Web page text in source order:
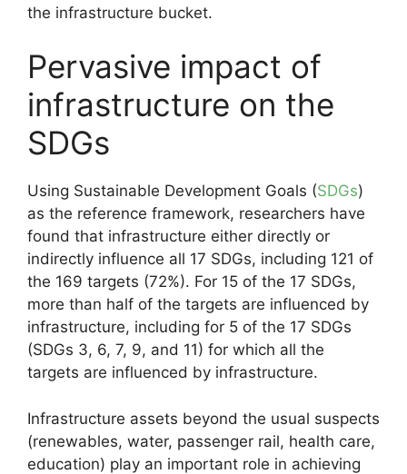
the infrastructure bucket.
Pervasive impact of
infrastructure on the
SDGs
Using Sustainable Development Goals (SDGs)
as the reference framework, researchers have
found that infrastructure either directly or
indirectly influence all 17 SDGs, including 121 of
the 169 targets (72%). For 15 of the 17 SDGs,
more than half of the targets are influenced by
infrastructure, including for 5 of the 17 SDGs
(SDGs 3, 6, 7, 9, and 11) for which all the
targets are influenced by infrastructure.
Infrastructure assets beyond the usual suspects
(renewables, water, passenger rail, health care,
education) play an important role in achieving